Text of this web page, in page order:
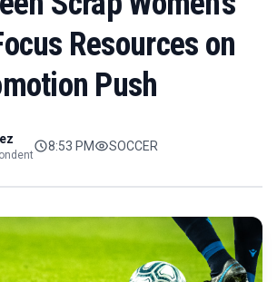
Resources on
Push
8:53 PM SOCCER